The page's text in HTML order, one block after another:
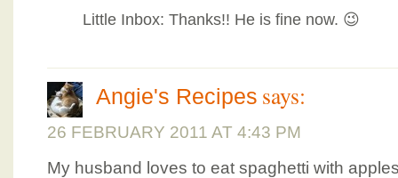
Little Inbox: Thanks!! He is fine now. 😉
Angie's Recipes says:
26 FEBRUARY 2011 AT 4:43 PM
My husband loves to eat spaghetti with